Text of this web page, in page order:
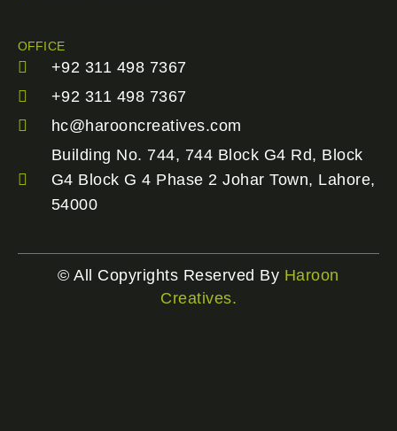
OFFICE
+92 311 498 7367
+92 311 498 7367
hc@harooncreatives.com
Building No. 744, 744 Block G4 Rd, Block
G4 Block G 4 Phase 2 Johar Town, Lahore,
54000
© All Copyrights Reserved By Haroon
Creatives.